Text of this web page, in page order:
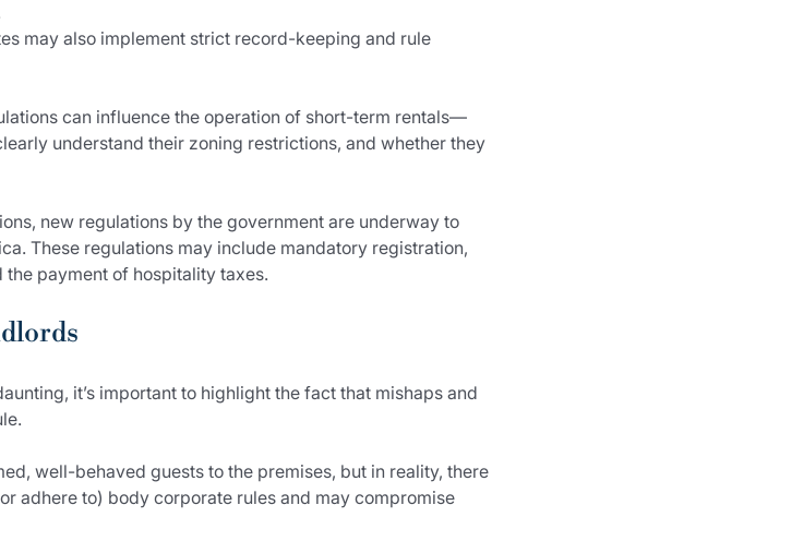
may also implement strict record-keeping and rule
can influence the operation of short-term rentals—
understand their zoning restrictions, and whether they
new regulations by the government are underway to
These regulations may include mandatory registration,
payment of hospitality taxes.
it’s important to highlight the fact that mishaps and
well-behaved guests to the premises, but in reality, there
adhere to) body corporate rules and may compromise